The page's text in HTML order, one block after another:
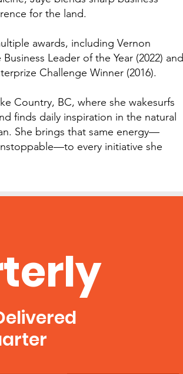
for the land.
awards, including Vernon
Leader of the Year (2022) and
Challenge Winner (2016).
Country, BC, where she wakesurfs
finds daily inspiration in the natural
She brings that same energy—
every initiative she